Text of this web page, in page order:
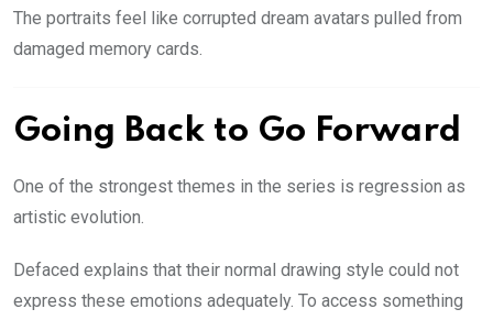
The portraits feel like corrupted dream avatars pulled from
damaged memory cards.
Going Back to Go Forward
One of the strongest themes in the series is regression as
artistic evolution.
Defaced explains that their normal drawing style could not
express these emotions adequately. To access something